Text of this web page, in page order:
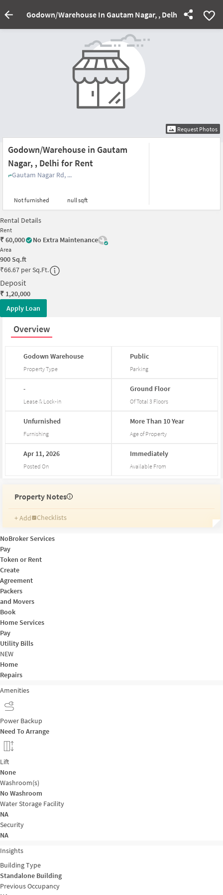
Godown/Warehouse In Gautam Nagar, , Delhi For Rent
Request Photos
Godown/Warehouse in Gautam
Nagar, , Delhi for Rent
Gautam Nagar Rd, ...
Not furnished null sqft
Rental Details
Rent
₹60,000 No Extra Maintenance
Area
900 Sq.ft
₹66.67 per Sq.Ft.
Deposit
₹ 1,20,000
Apply Loan
Overview
GodownWarehouse
Property Type
Public
Parking
-
Lease & Lock-in
Ground Floor
Of Total 3 Floors
Unfurnished
Furnishing
MoreThan 10Year
Age of Property
Apr 11,2026
Posted On
Immediately
Available From
Property Notes i
+ Add
Checklists
Reminders
Ratings
NoBroker Services
Pay
Token or Rent
Create
Agreement
Packers
and Movers
Book
Home Services
Pay
Utility Bills
NEW
Home
Repairs
Amenities
Power Backup
Need To Arrange
Lift
None
Washroom(s)
No Washroom
Water Storage Facility
NA
Security
NA
Insights
Building Type
Standalone Building
Previous Occupancy